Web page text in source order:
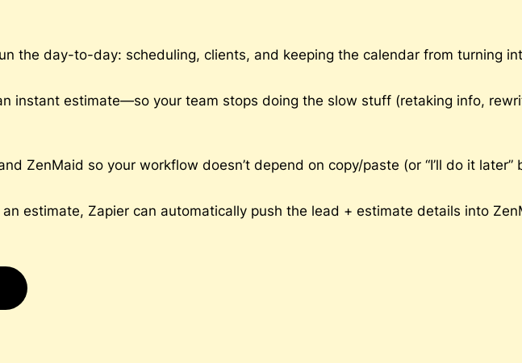
the day-to-day: scheduling, clients, and keeping the calendar from turning
instant estimate—so your team stops doing the slow stuff (retaking info,
ZenMaid so your workflow doesn’t depend on copy/paste (or “I’ll do it later”
estimate, Zapier can automatically push the lead + estimate details into